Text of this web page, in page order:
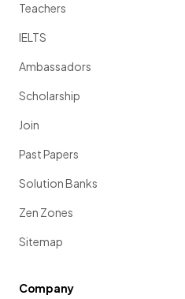
Teachers
IELTS
Ambassadors
Scholarship
Join
Past Papers
Solution Banks
Zen Zones
Sitemap
Company